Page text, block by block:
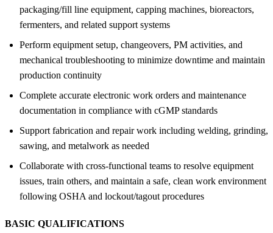
packaging/fill line equipment, capping machines, bioreactors,
fermenters, and related support systems
Perform equipment setup, changeovers, PM activities, and
mechanical troubleshooting to minimize downtime and maintain
production continuity
Complete accurate electronic work orders and maintenance
documentation in compliance with cGMP standards
Support fabrication and repair work including welding, grinding,
sawing, and metalwork as needed
Collaborate with cross-functional teams to resolve equipment
issues, train others, and maintain a safe, clean work environment
following OSHA and lockout/tagout procedures
BASIC QUALIFICATIONS